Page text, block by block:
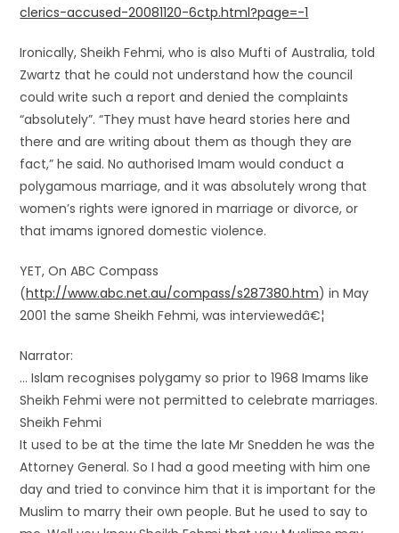
clerics-accused-20081120-6ctp.html?page=-1
Ironically, Sheikh Fehmi, who is also Mufti of Australia, told
Zwartz that he could not understand how the council
could write such a report and denied the complaints
“absolutely”. “They must have heard stories here and
there and are writing about them as though they are
fact,” he said. No authorised Imam would conduct a
polygamous marriage, and it was absolutely wrong that
women’s rights were ignored in marriage or divorce, or
that imams ignored domestic violence.
YET, On ABC Compass
(http://www.abc.net.au/compass/s287380.htm) in May
2001 the same Sheikh Fehmi, was interviewedâ€¦
Narrator:
… Islam recognises polygamy so prior to 1968 Imams like
Sheikh Fehmi were not permitted to celebrate marriages.
Sheikh Fehmi
It used to be at the time the late Mr Snedden he was the
Attorney General. So I had a good meeting with him one
day and tried to convince him that it is important for the
Muslim to marry their own people. But he used to say to